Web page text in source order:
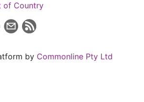
of Country
by Commonline Pty Ltd